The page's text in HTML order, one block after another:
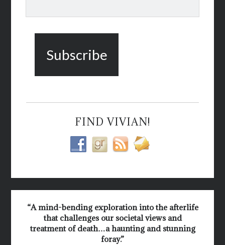
FIND VIVIAN!
“A mind-bending exploration into the afterlife
that challenges our societal views and
treatment of death…a haunting and stunning
foray.”